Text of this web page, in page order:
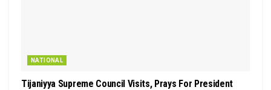
NATIONAL
Tijaniyya Supreme Council Visits, Prays For President